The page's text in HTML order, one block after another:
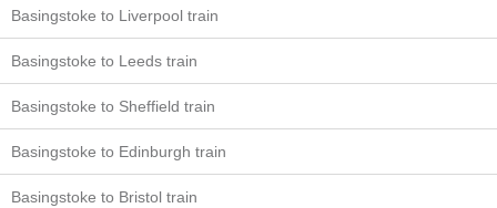
Basingstoke to Liverpool train
Basingstoke to Leeds train
Basingstoke to Sheffield train
Basingstoke to Edinburgh train
Basingstoke to Bristol train